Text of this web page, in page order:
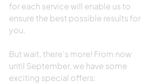
for each service will enable us to
ensure the best possible results for
you.
But wait, there's more! From now
until September, we have some
exciting special offers: